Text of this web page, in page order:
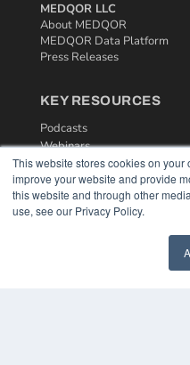
This website stores cookies on your
improve your website and provide
this website and through other
use, see our Privacy Policy.
MEDQOR LLC
About MEDQOR
MEDQOR Data Platform
Press Releases
KEY RESOURCES
Podcasts
Webinars
White Papers
Videos
HELPFUL LINKS